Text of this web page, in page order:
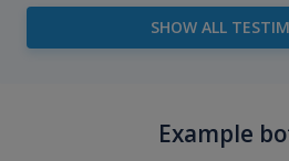
SHOW ALL
Example